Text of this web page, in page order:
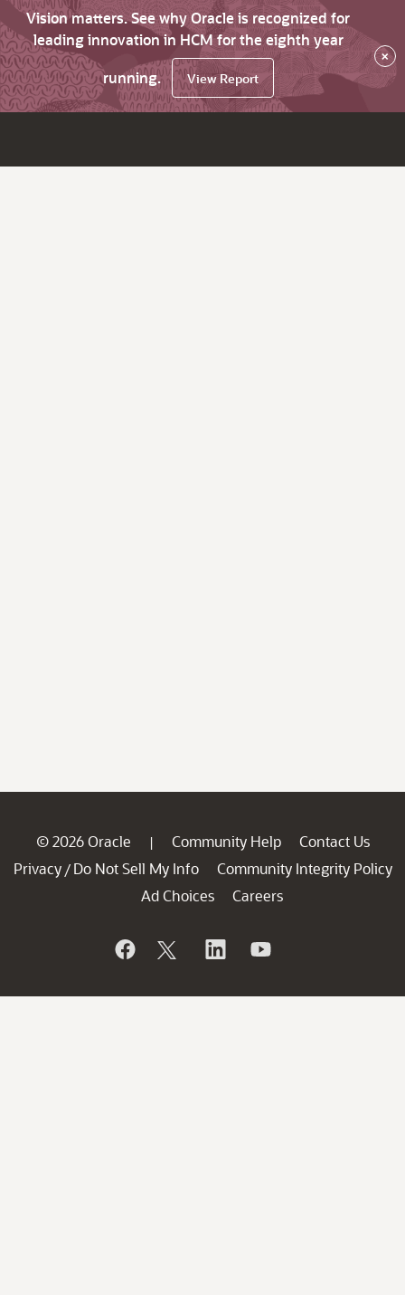
Vision matters. See why Oracle is recognized for
leading innovation in HCM for the eighth year
running.
View Report
×
© 2026 Oracle | Community Help
Contact Us
Privacy / Do Not Sell My Info
Community Integrity Policy
Ad Choices
Careers